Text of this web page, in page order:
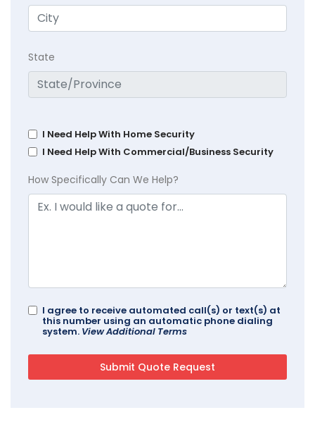
State
I Need Help With Home Security
I Need Help With Commercial/Business Security
How Specifically Can We Help?
I agree to receive automated call(s) or text(s) at
this number using an automatic phone dialing
system. View Additional Terms